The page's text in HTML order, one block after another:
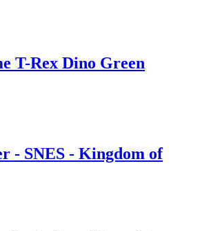
T-Rex Dino Green
- SNES - Kingdom of